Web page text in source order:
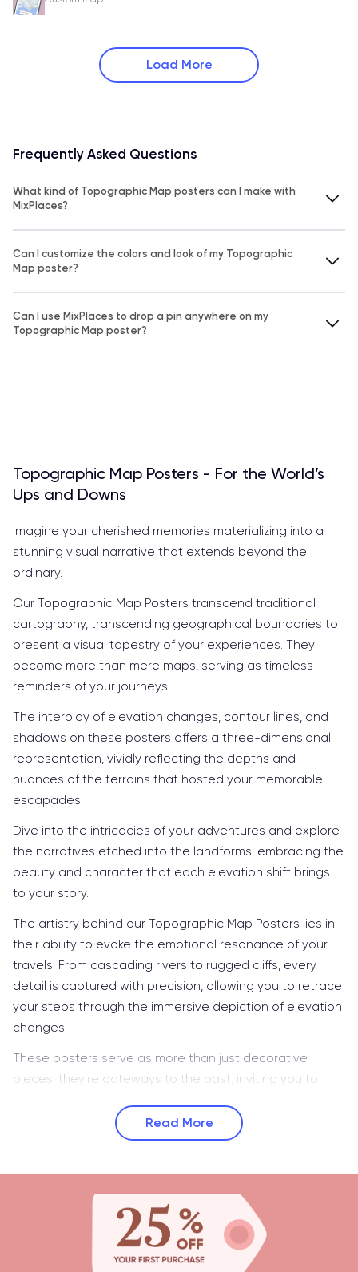
Load More
Frequently Asked Questions
What kind of Topographic Map posters can I make with
MixPlaces?
Can I customize the colors and look of my Topographic
Map poster?
Can I use MixPlaces to drop a pin anywhere on my
Topographic Map poster?
Topographic Map Posters - For the World’s
Ups and Downs
Imagine your cherished memories materializing into a
stunning visual narrative that extends beyond the
ordinary.
Our Topographic Map Posters transcend traditional
cartography, transcending geographical boundaries to
present a visual tapestry of your experiences. They
become more than mere maps, serving as timeless
reminders of your journeys.
The interplay of elevation changes, contour lines, and
shadows on these posters offers a three-dimensional
representation, vividly reflecting the depths and
nuances of the terrains that hosted your memorable
escapades.
Dive into the intricacies of your adventures and explore
the narratives etched into the landforms, embracing the
beauty and character that each elevation shift brings
to your story.
The artistry behind our Topographic Map Posters lies in
their ability to evoke the emotional resonance of your
travels. From cascading rivers to rugged cliffs, every
detail is captured with precision, allowing you to retrace
your steps through the immersive depiction of elevation
changes.
These posters serve as more than just decorative
pieces; they're gateways to the past, inviting you to
Read More